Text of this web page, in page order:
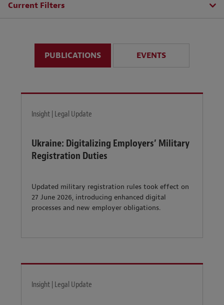
Current Filters
PUBLICATIONS EVENTS
Insight | Legal Update
Ukraine: Digitalizing Employers’ Military
Registration Duties
Updated military registration rules took effect on
27 June 2026, introducing enhanced digital
processes and new employer obligations.
Insight | Legal Update